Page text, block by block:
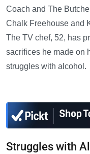
Coach and The
Chalk Freehouse and
The TV chef, 52, has
sacrifices he made on
struggles with alcohol.
Struggles with